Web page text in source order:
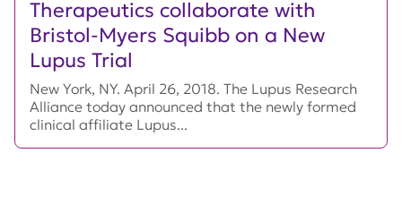
Therapeutics collaborate with
Bristol-Myers Squibb on a New
Lupus Trial
New York, NY. April 26, 2018. The Lupus Research
Alliance today announced that the newly formed
clinical affiliate Lupus...